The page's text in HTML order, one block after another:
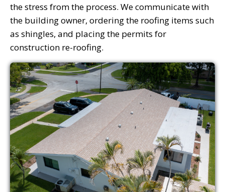
the stress from the process. We communicate with
the building owner, ordering the roofing items such
as shingles, and placing the permits for
construction re-roofing.